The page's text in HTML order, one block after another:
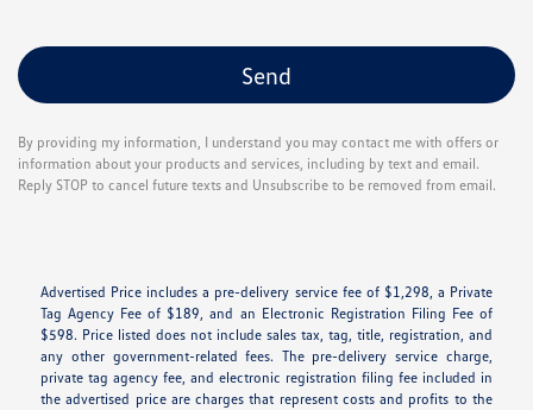
By providing my information, I understand you may contact me with offers or
information about your products and services, including by text and email.
Reply STOP to cancel future texts and Unsubscribe to be removed from email.
Advertised Price includes a pre-delivery service fee of $1,298, a Private
Tag Agency Fee of $189, and an Electronic Registration Filing Fee of
$598. Price listed does not include sales tax, tag, title, registration, and
any other government-related fees. The pre-delivery service charge,
private tag agency fee, and electronic registration filing fee included in
the advertised price are charges that represent costs and profits to the